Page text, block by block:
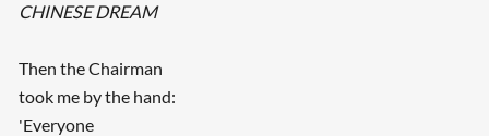
CHINESE DREAM
Then the Chairman
took me by the hand:
'Everyone